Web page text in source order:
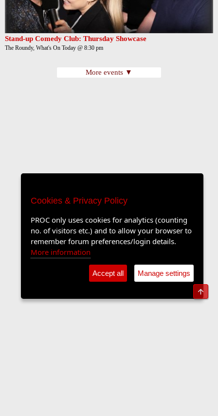
Stand-up Comedy Club: Thursday Showcase
The Roundy, What's On Today @ 8:30 pm
More events ▼
Cookies & Privacy Policy
PROC only uses cookies for analytics (counting
no. of visitors etc.) and to allow your browser to
remember forum preferences/login details.
More information
Accept all Manage settings